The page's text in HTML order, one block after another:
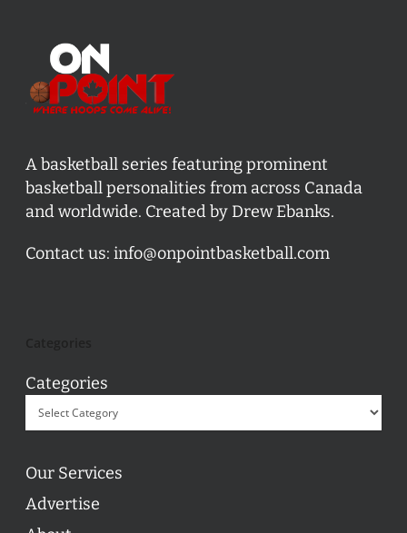
A basketball series featuring prominent
basketball personalities from across Canada
and worldwide. Created by Drew Ebanks.
Contact us: info@onpointbasketball.com
Categories
Our Services
Advertise